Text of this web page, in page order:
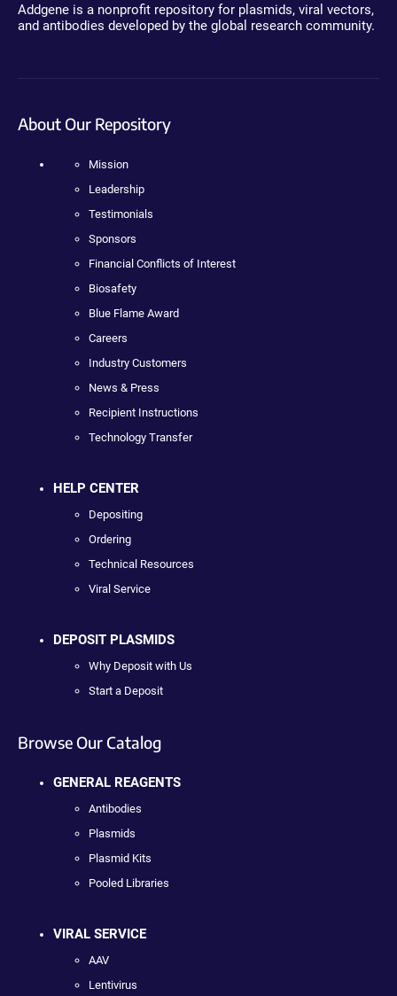
Addgene is a nonprofit repository for plasmids, viral vectors,
and antibodies developed by the global research community.
About Our Repository
Mission
Leadership
Testimonials
Sponsors
Financial Conflicts of Interest
Biosafety
Blue Flame Award
Careers
Industry Customers
News & Press
Recipient Instructions
Technology Transfer
HELP CENTER
Depositing
Ordering
Technical Resources
Viral Service
DEPOSIT PLASMIDS
Why Deposit with Us
Start a Deposit
Browse Our Catalog
GENERAL REAGENTS
Antibodies
Plasmids
Plasmid Kits
Pooled Libraries
VIRAL SERVICE
AAV
Lentivirus